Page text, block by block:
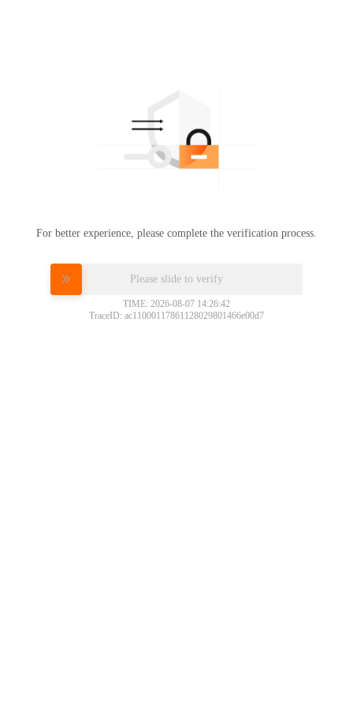
For better experience, please complete the verification process.
Please slide to verify
TIME: 2026-08-07 14:26:42
TraceID: ac11000117861128029801466e00d7